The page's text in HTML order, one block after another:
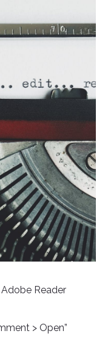
Reader
> Open”